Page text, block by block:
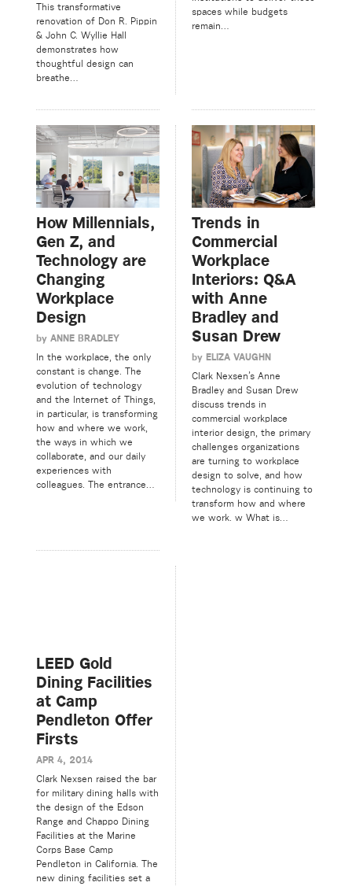
This transformative
renovation of Don R. Pippin
& John C. Wyllie Hall
demonstrates how
thoughtful design can
breathe…
spaces while budgets
remain…
How Millennials,
Gen Z, and
Technology are
Changing
Workplace
Design
by ANNE BRADLEY
In the workplace, the only
constant is change. The
evolution of technology
and the Internet of Things,
in particular, is transforming
how and where we work,
the ways in which we
collaborate, and our daily
experiences with
colleagues. The entrance…
Trends in
Commercial
Workplace
Interiors: Q&A
with Anne
Bradley and
Susan Drew
by ELIZA VAUGHN
Clark Nexsen’s Anne
Bradley and Susan Drew
discuss trends in
commercial workplace
interior design, the primary
challenges organizations
are turning to workplace
design to solve, and how
technology is continuing to
transform how and where
we work. w What is…
LEED Gold
Dining Facilities
at Camp
Pendleton Offer
Firsts
APR 4, 2014
Clark Nexsen raised the bar
for military dining halls with
the design of the Edson
Range and Chappo Dining
Facilities at the Marine
Corps Base Camp
Pendleton in California. The
new dining facilities set a